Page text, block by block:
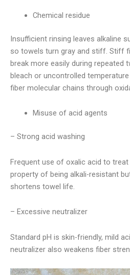
Chemical residue
Insufficient rinsing leaves alkaline
so towels turn gray and stiff. Stiff
break more easily during repeated
bleach or uncontrolled
fiber molecular chains through
Misuse of acid agents
– Strong acid washing
Frequent use of oxalic acid to treat
property of being alkali-resistant
shortens towel life.
– Excessive neutralizer
Standard pH is skin-friendly, mild
neutralizer also weakens fiber